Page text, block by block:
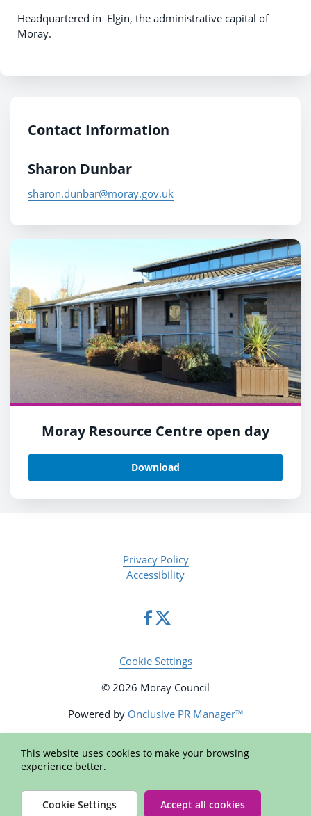
Headquartered in Elgin, the administrative capital of
Moray.
Contact Information
Sharon Dunbar
sharon.dunbar@moray.gov.uk
Moray Resource Centre open day
Download
Privacy Policy
Accessibility
Cookie Settings
© 2026 Moray Council
Powered by Onclusive PR Manager™
This website uses cookies to make your browsing
experience better.
Cookie Settings Accept all cookies